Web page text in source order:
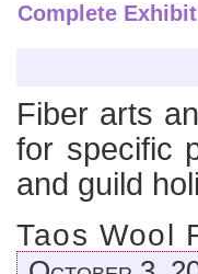
Complete
Fiber arts
for specific
and guild
Taos Wool